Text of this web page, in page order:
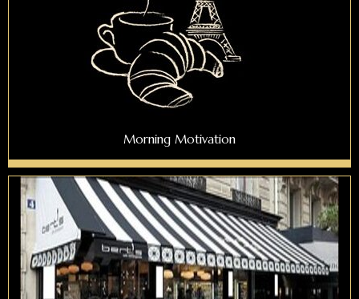
Morning Motivation